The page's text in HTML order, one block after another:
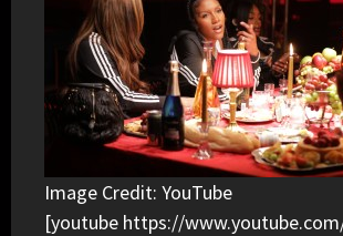
Image Credit: YouTube
[youtube https://